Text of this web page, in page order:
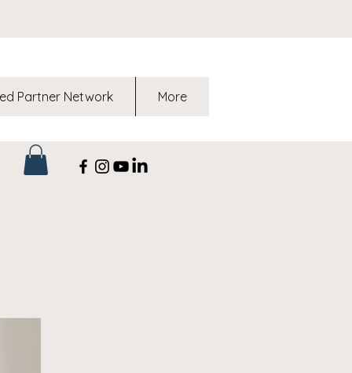
Partner Network More